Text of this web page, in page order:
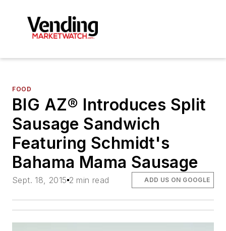
FOOD
BIG AZ® Introduces Split
Sausage Sandwich
Featuring Schmidt's
Bahama Mama Sausage
Sept. 18, 2015 2 min read ADD US ON GOOGLE